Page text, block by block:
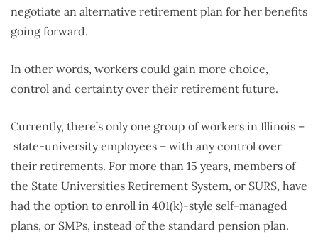
negotiate an alternative retirement plan for her benefits
going forward.
In other words, workers could gain more choice,
control and certainty over their retirement future.
Currently, there’s only one group of workers in Illinois –
state-university employees – with any control over
their retirements. For more than 15 years, members of
the State Universities Retirement System, or SURS, have
had the option to enroll in 401(k)-style self-managed
plans, or SMPs, instead of the standard pension plan.